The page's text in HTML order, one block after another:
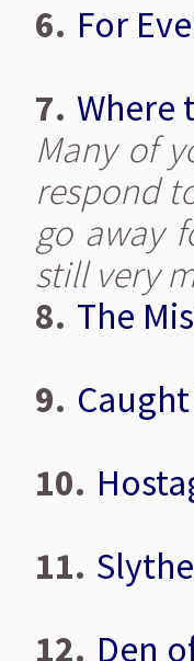
6. For
7. Where
Many of
respond
go away
still very
8. The
9.
10.
11.
12. Den